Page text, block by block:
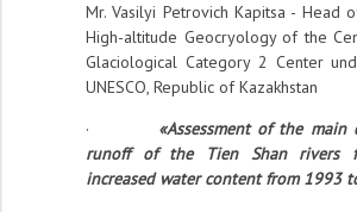
Mr. Vasilyi Petrovich Kapitsa - Head
High-altitude Geocryology of the
Glaciological Category 2 Center
UNESCO, Republic of Kazakhstan
· «Assessment of the
runoff of the Tien Shan rivers
increased water content from 1993